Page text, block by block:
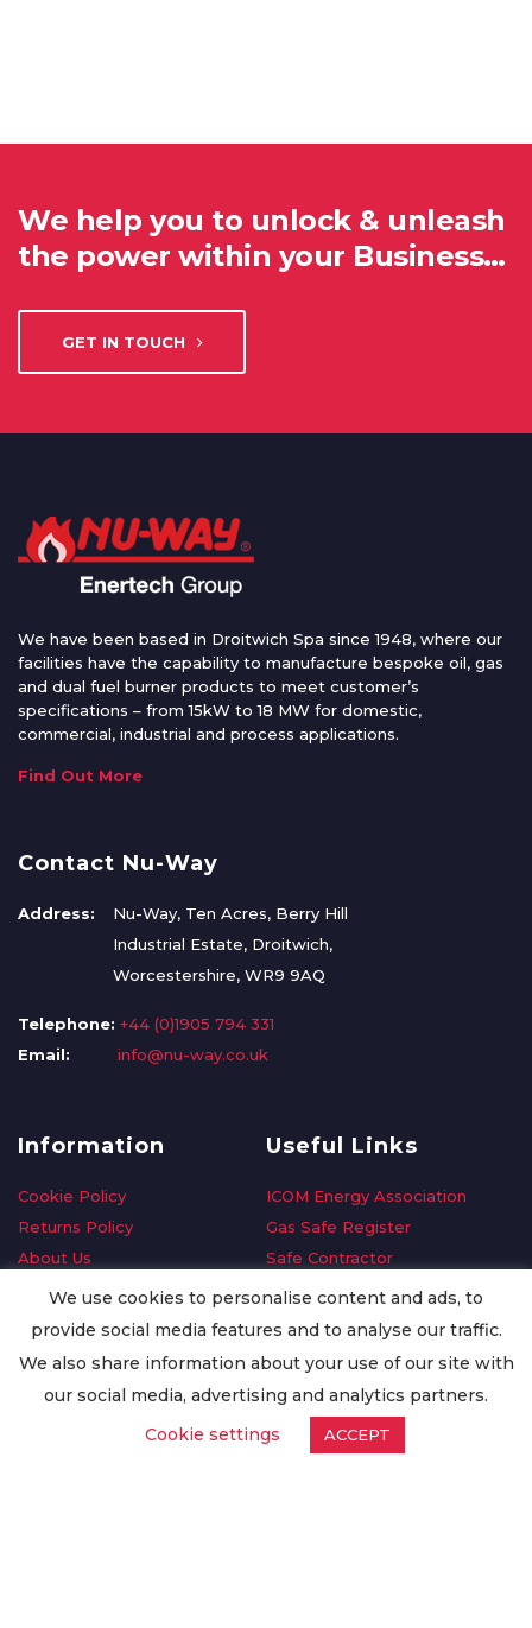
We help you to unlock & unleash
the power within your Business…
GET IN TOUCH
We have been based in Droitwich Spa since 1948, where our
facilities have the capability to manufacture bespoke oil, gas
and dual fuel burner products to meet customer’s
specifications – from 15kW to 18 MW for domestic,
commercial, industrial and process applications.
Find Out More
Contact Nu-Way
Address:
Nu-Way, Ten Acres, Berry Hill
Industrial Estate, Droitwich,
Worcestershire, WR9 9AQ
Telephone: +44 (0)1905 794 331
Email:
info@nu-way.co.uk
Information
Cookie Policy
Returns Policy
About Us
Delivery Information
Privacy Policy
Worldwide Export
Useful Links
ICOM Energy Association
Gas Safe Register
Safe Contractor
GDPR Request
Oilsave
We use cookies to personalise content and ads, to
provide social media features and to analyse our traffic.
We also share information about your use of our site with
our social media, advertising and analytics partners.
Cookie settings
ACCEPT